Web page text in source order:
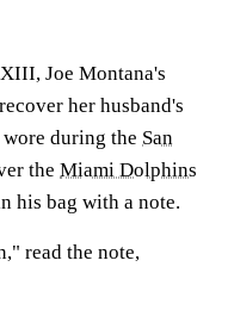
Joe Montana's
her husband's
during the San
the Miami Dolphins
his bag with a note.
read the note,